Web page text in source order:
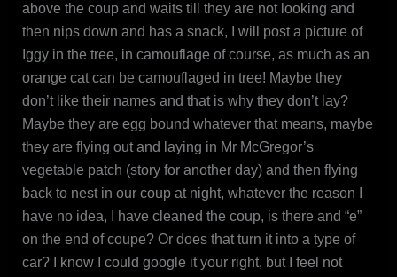
above the coup and waits till they are not looking and
then nips down and has a snack, I will post a picture of
Iggy in the tree, in camouflage of course, as much as an
orange cat can be camouflaged in tree! Maybe they
don’t like their names and that is why they don’t lay?
Maybe they are egg bound whatever that means, maybe
they are flying out and laying in Mr McGregor’s
vegetable patch (story for another day) and then flying
back to nest in our coup at night, whatever the reason I
have no idea, I have cleaned the coup, is there and “e”
on the end of coupe? Or does that turn it into a type of
car? I know I could google it your right, but I feel not